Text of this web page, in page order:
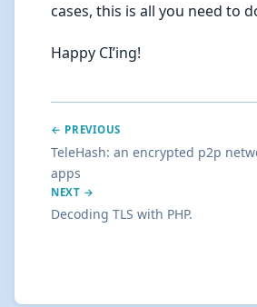
cases, this is all you need to
Happy CI’ing!
← PREVIOUS
TeleHash: an encrypted p2p
apps
NEXT →
Decoding TLS with PHP.